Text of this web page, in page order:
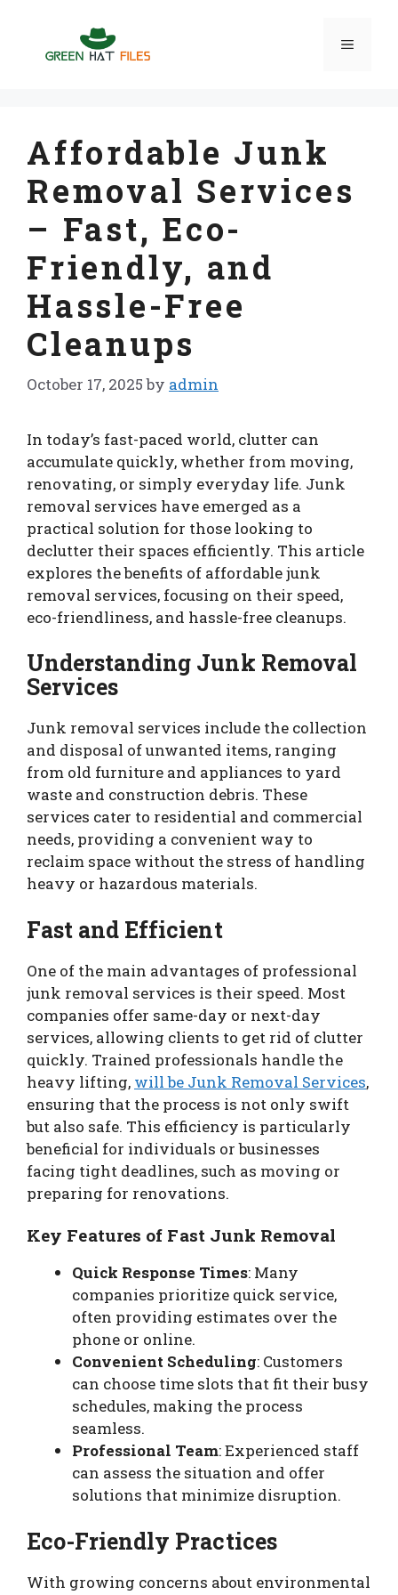
content
Menu
Affordable Junk
Removal Services
– Fast, Eco-
Friendly, and
Hassle-Free
Cleanups
October 17, 2025 by admin
In today’s fast-paced world, clutter can
accumulate quickly, whether from moving,
renovating, or simply everyday life. Junk
removal services have emerged as a
practical solution for those looking to
declutter their spaces efficiently. This article
explores the benefits of affordable junk
removal services, focusing on their speed,
eco-friendliness, and hassle-free cleanups.
Understanding Junk Removal
Services
Junk removal services include the collection
and disposal of unwanted items, ranging
from old furniture and appliances to yard
waste and construction debris. These
services cater to residential and commercial
needs, providing a convenient way to
reclaim space without the stress of handling
heavy or hazardous materials.
Fast and Efficient
One of the main advantages of professional
junk removal services is their speed. Most
companies offer same-day or next-day
services, allowing clients to get rid of clutter
quickly. Trained professionals handle the
heavy lifting, will be Junk Removal Services,
ensuring that the process is not only swift
but also safe. This efficiency is particularly
beneficial for individuals or businesses
facing tight deadlines, such as moving or
preparing for renovations.
Key Features of Fast Junk Removal
Quick Response Times: Many
companies prioritize quick service,
often providing estimates over the
phone or online.
Convenient Scheduling: Customers
can choose time slots that fit their busy
schedules, making the process
seamless.
Professional Team: Experienced staff
can assess the situation and offer
solutions that minimize disruption.
Eco-Friendly Practices
With growing concerns about environmental